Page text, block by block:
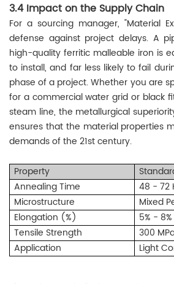
3.4 Impact on the Supply Chain
For a sourcing manager, "Material
defense against project delays. A
high-quality ferritic malleable iron is
to install, and far less likely to fail
phase of a project. Whether you are
for a commercial water grid or black
steam line, the metallurgical
ensures that the material properties
demands of the 21st century.
Property
Annealing Time
48 - 72
Microstructure
Mixed
Elongation (%)
5% - 8%
Tensile Strength
300
Application
Light